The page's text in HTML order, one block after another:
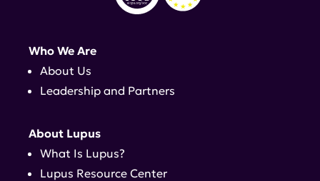
Who We Are
About Us
Leadership and Partners
About Lupus
What Is Lupus?
Lupus Resource Center